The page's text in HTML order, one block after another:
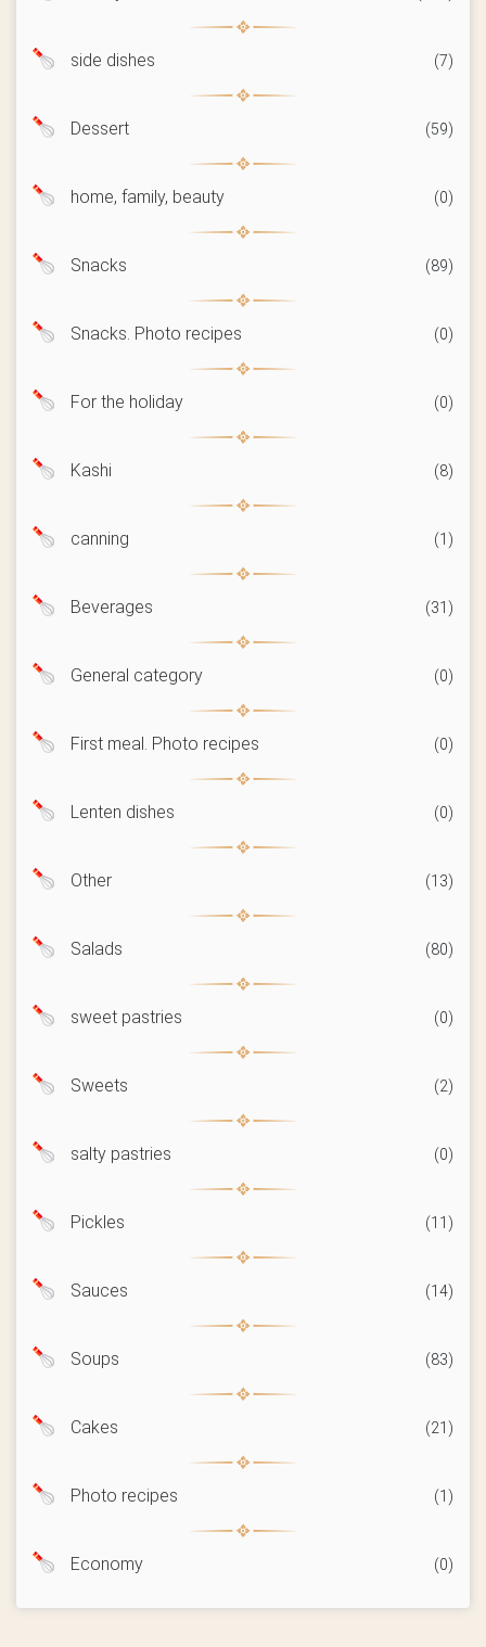
side dishes (7)
Dessert (59)
home, family, beauty (0)
Snacks (89)
Snacks. Photo recipes (0)
For the holiday (0)
Kashi (8)
canning (1)
Beverages (31)
General category (0)
First meal. Photo recipes (0)
Lenten dishes (0)
Other (13)
Salads (80)
sweet pastries (0)
Sweets (2)
salty pastries (0)
Pickles (11)
Sauces (14)
Soups (83)
Cakes (21)
Photo recipes (1)
Economy (0)